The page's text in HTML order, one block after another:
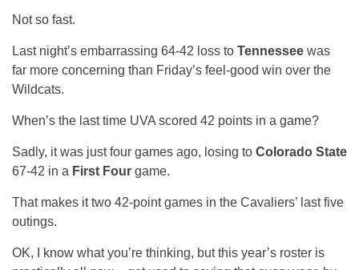
Not so fast.
Last night’s embarrassing 64-42 loss to Tennessee was
far more concerning than Friday’s feel-good win over the
Wildcats.
When’s the last time UVA scored 42 points in a game?
Sadly, it was just four games ago, losing to Colorado State
67-42 in a First Four game.
That makes it two 42-point games in the Cavaliers’ last five
outings.
OK, I know what you’re thinking, but this year’s roster is